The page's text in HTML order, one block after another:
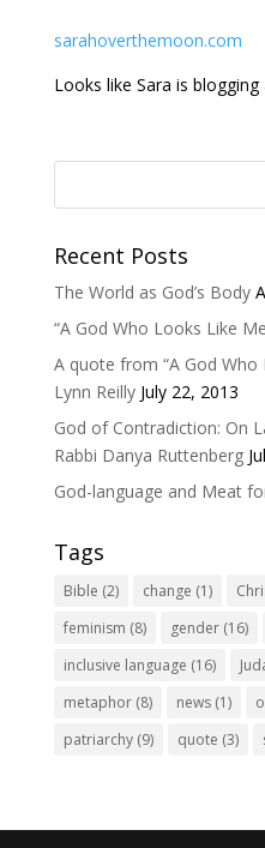
sarahoverthemoon.com
Looks like Sara is blogging
Recent Posts
The World as God’s Body
“A God Who Looks Like
A quote from “A God Who
Lynn Reilly July 22, 2013
God of Contradiction: On
Rabbi Danya Ruttenberg
God-language and Meat
Tags
Bible (2) change (1)
feminism (8) gender(16)
inclusive language (16)
metaphor(8) news(1)
patriarchy(9) quote (3)